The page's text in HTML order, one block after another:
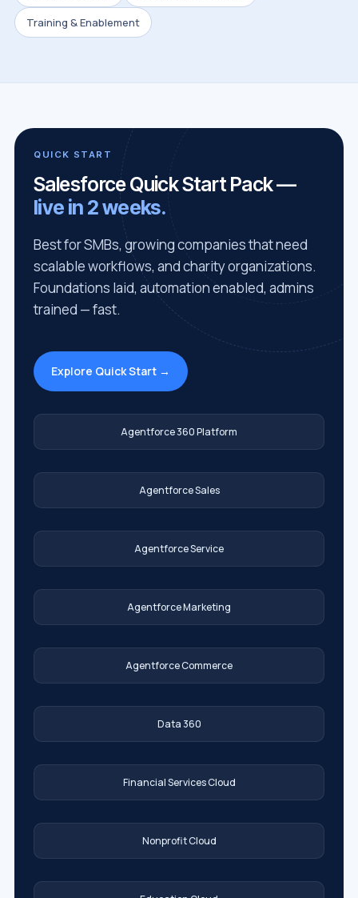
Training & Enablement
QUICK START
Salesforce Quick Start Pack —
live in 2 weeks.
Best for SMBs, growing companies that need
scalable workflows, and charity organizations.
Foundations laid, automation enabled, admins
trained — fast.
Explore Quick Start →
Agentforce 360 Platform
Agentforce Sales
Agentforce Service
Agentforce Marketing
Agentforce Commerce
Data 360
Financial Services Cloud
Nonprofit Cloud